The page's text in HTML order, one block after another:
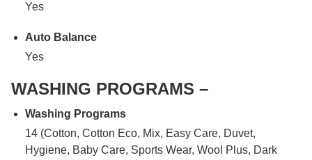
Yes
Auto Balance
Yes
WASHING PROGRAMS –
Washing Programs
14 (Cotton, Cotton Eco, Mix, Easy Care, Duvet,
Hygiene, Baby Care, Sports Wear, Wool Plus, Dark